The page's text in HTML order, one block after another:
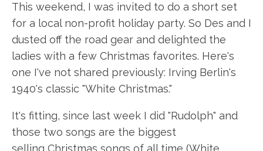
This weekend, I was invited to do a short set
for a local non-profit holiday party. So Des and I
dusted off the road gear and delighted the
ladies with a few Christmas favorites. Here's
one I've not shared previously: Irving Berlin's
1940's classic "White Christmas."
It's fitting, since last week I did "Rudolph" and
those two songs are the biggest
selling Christmas songs of all time (White